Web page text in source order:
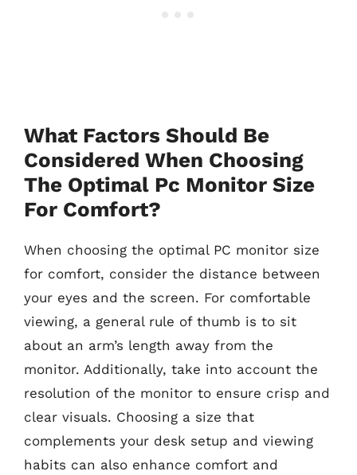
What Factors Should Be
Considered When Choosing
The Optimal Pc Monitor Size
For Comfort?
When choosing the optimal PC monitor size
for comfort, consider the distance between
your eyes and the screen. For comfortable
viewing, a general rule of thumb is to sit
about an arm’s length away from the
monitor. Additionally, take into account the
resolution of the monitor to ensure crisp and
clear visuals. Choosing a size that
complements your desk setup and viewing
habits can also enhance comfort and